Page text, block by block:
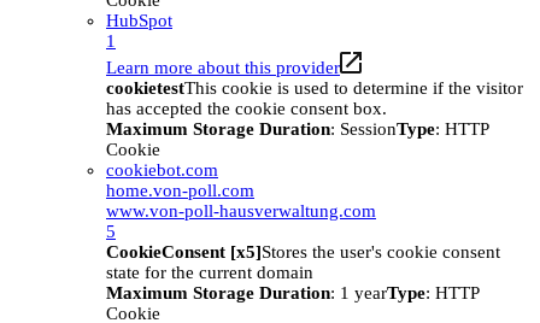
HubSpot
1
Learn more about this provider
cookietestThis cookie is used to determine if the visitor
has accepted the cookie consent box.
Maximum Storage Duration: SessionType: HTTP
Cookie
cookiebot.com
home.von-poll.com
www.von-poll-hausverwaltung.com
5
CookieConsent [x5]Stores the user's cookie consent
state for the current domain
Maximum Storage Duration: 1 yearType: HTTP
Cookie